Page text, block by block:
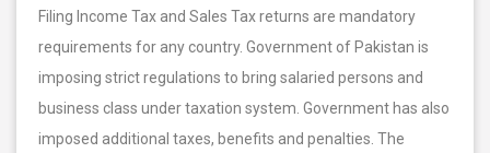
Filing Income Tax and Sales Tax returns are mandatory
requirements for any country. Government of Pakistan is
imposing strict regulations to bring salaried persons and
business class under taxation system. Government has also
imposed additional taxes, benefits and penalties. The